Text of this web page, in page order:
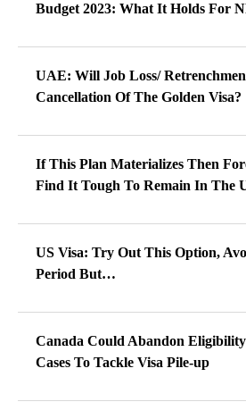
Budget 2023: What It Holds For
UAE: Will Job Loss/
Cancellation Of The Golden Visa?
If This Plan Materializes Then
Find It Tough To Remain In The
US Visa: Try Out This Option,
Period But…
Canada Could Abandon
Cases To Tackle Visa Pile-up